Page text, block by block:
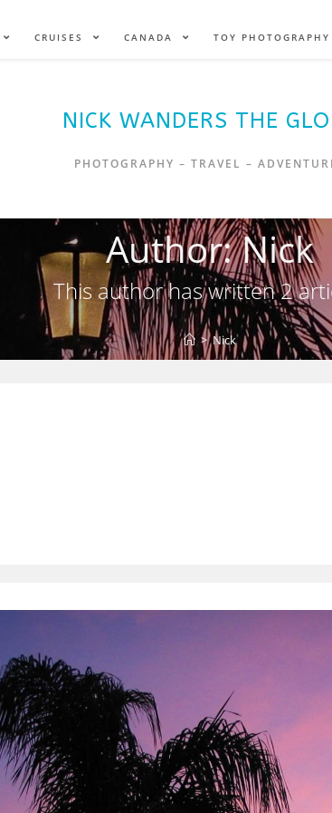
CRUISES CANADA TOY PHOTOGRAPHY
NICK WANDERS THE
PHOTOGRAPHY – TRAVEL –
Author:Nick
This author has written 2
> Nick